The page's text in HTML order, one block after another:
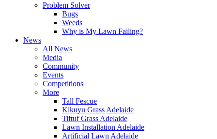
Problem Solver
Bugs
Weeds
Why is My Lawn Failing?
News
All News
Media
Community
Events
Competitions
More
Tall Fescue
Kikuyu Grass Adelaide
Tiftuf Grass Adelaide
Lawn Installation Adelaide
Artificial Lawn Adelaide